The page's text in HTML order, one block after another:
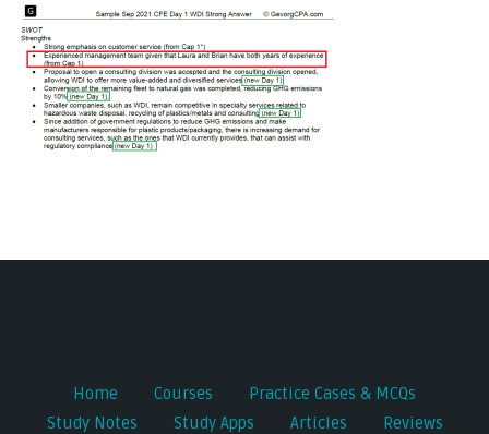
navigation
Home Courses
Practice Cases & MCQs
Study Notes
Study Apps Articles
Reviews